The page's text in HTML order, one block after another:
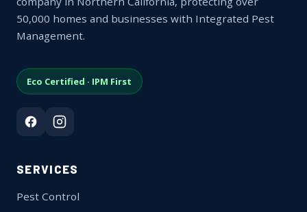
50,000 homes and businesses with Integrated Pest
Management.
Eco Certified · IPM First
SERVICES
Pest Control